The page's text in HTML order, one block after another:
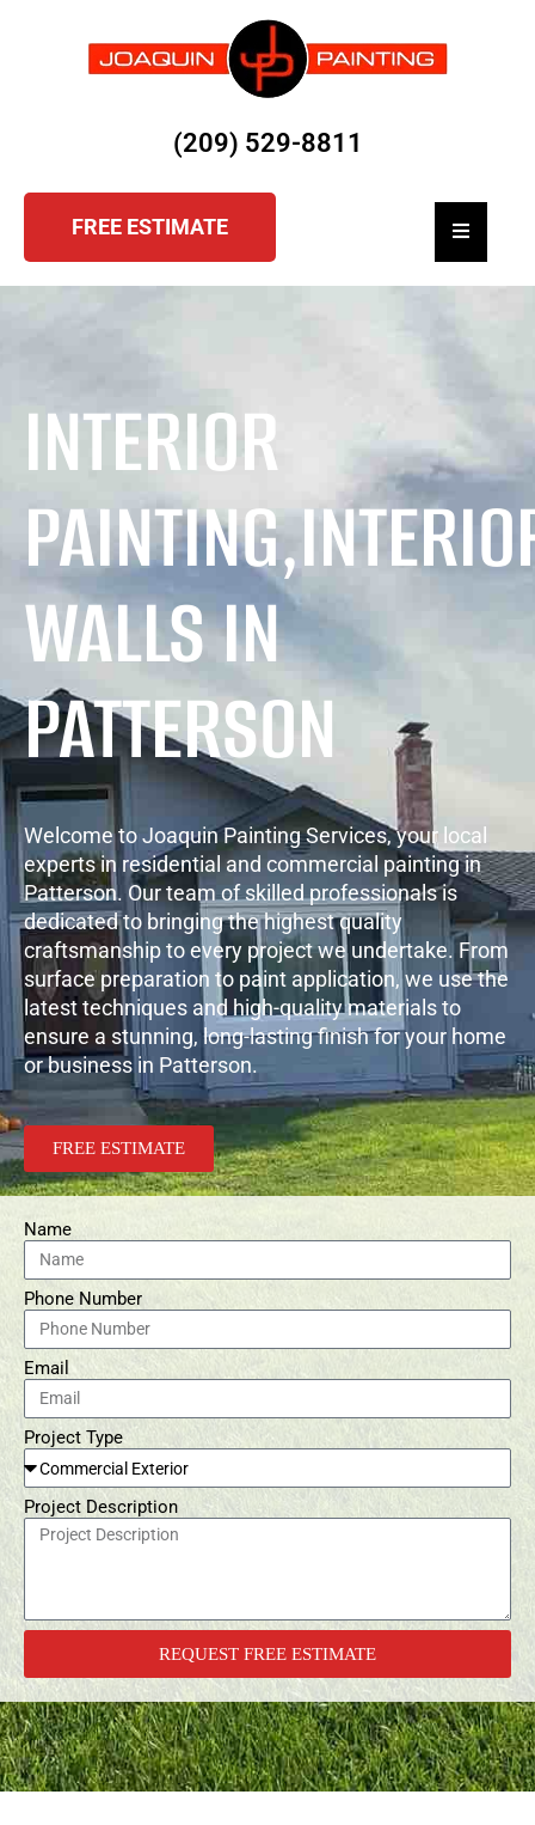
(209) 529-8811
FREE ESTIMATE
INTERIOR
WALLS IN
PATTERSON
Welcome to Joaquin Painting Services, your local
experts in residential and commercial painting in
Patterson. Our team of skilled professionals is
dedicated to bringing the highest quality
craftsmanship to every project we undertake. From
surface preparation to paint application, we use the
latest techniques and high-quality materials to
ensure a stunning, long-lasting finish for your home
or business in Patterson.
FREE ESTIMATE
Name
Phone Number
Email
Project Type
Project Description
REQUEST FREE ESTIMATE